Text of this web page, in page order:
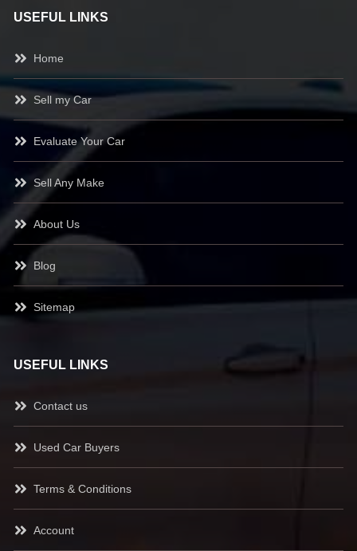
USEFUL LINKS
Home
Sell my Car
Evaluate Your Car
Sell Any Make
About Us
Blog
Sitemap
USEFUL LINKS
Contact us
Used Car Buyers
Terms & Conditions
Account